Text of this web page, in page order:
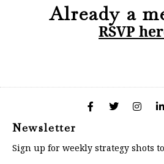
Already a
RSVP
Newsletter
Sign up for weekly strategy shots